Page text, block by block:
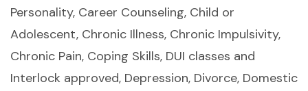
Personality, Career Counseling, Child or
Adolescent, Chronic Illness, Chronic Impulsivity,
Chronic Pain, Coping Skills, DUI classes and
Interlock approved, Depression, Divorce, Domestic